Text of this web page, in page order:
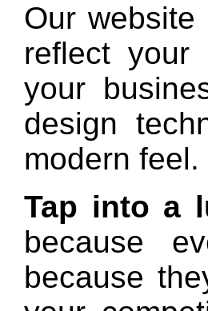
Our
reflect
your
design
modern feel.
Tap into a
because
because